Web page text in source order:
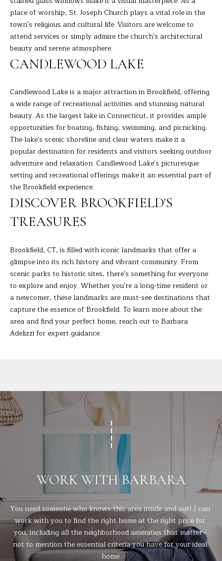
N
N
E
T
M
Y
S
E
A
H
P
O
R
place of worship, St. Joseph Church plays a vital role in the
town's religious and cultural life. Visitors are welcome to
attend services or simply admire the church's architectural
beauty and serene atmosphere.
CANDLEWOOD LAKE
Candlewood Lake is a major attraction in Brookfield, offering
a wide range of recreational activities and stunning natural
beauty. As the largest lake in Connecticut, it provides ample
opportunities for boating, fishing, swimming, and picnicking.
The lake's scenic shoreline and clear waters make it a
popular destination for residents and visitors seeking outdoor
adventure and relaxation. Candlewood Lake's picturesque
setting and recreational offerings make it an essential part of
the Brookfield experience.
DISCOVER BROOKFIELD'S
TREASURES
Brookfield, CT, is filled with iconic landmarks that offer a
glimpse into its rich history and vibrant community. From
scenic parks to historic sites, there's something for everyone
to explore and enjoy. Whether you're a long-time resident or
a newcomer, these landmarks are must-see destinations that
capture the essence of Brookfield. To learn more about the
area and find your perfect home, reach out to Barbara
Adelizzi for expert guidance.
WORK WITH BARBARA
You need someone who knows this area inside and out! I can
work with you to find the right home at the right price for
you, including all the neighborhood amenities that matter -
not to mention the essential criteria you have for your ideal
home.
Z
Z
I
(
2
3
)
9
4
8
-
0
2
4
m
a
i
l
p
r
e
d
]
A
D
R
E
S
S